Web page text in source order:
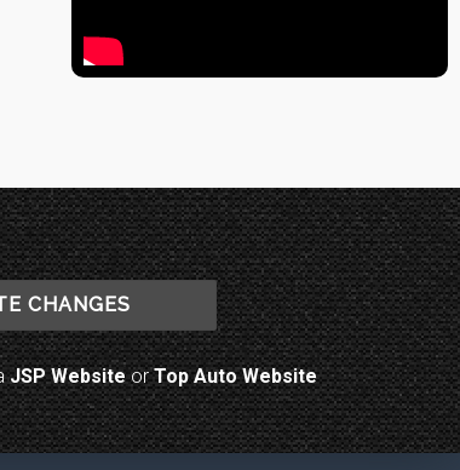
CHANGES
JSP WebsiteorTop Auto Website